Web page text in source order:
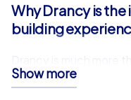
1,5-3,0 h
Why Drancy is
building
impresses with a
Show more